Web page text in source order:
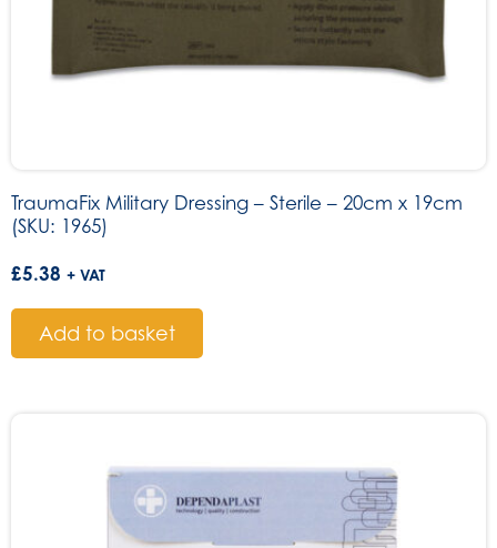
TraumaFix Military Dressing – Sterile – 20cm x 19cm
(SKU: 1965)
£5.38 + VAT
Add to basket